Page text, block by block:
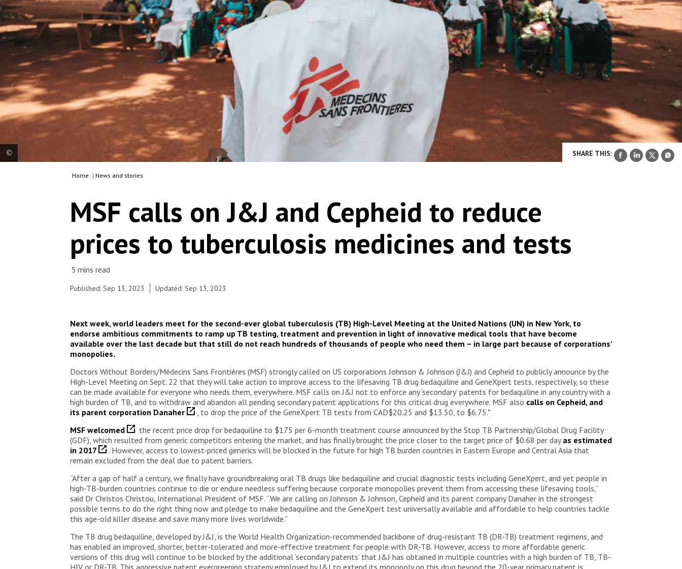
Awareness session on tuberculosis set up at the
Mbomou prefecture. CAR, 2023. © MSF
SHARE THIS:
Home | News and stories
MSF calls on J&J and Cepheid to reduce
prices to tuberculosis medicines and tests
Published: Sep 13, 2023 Updated: Sep 13, 2023
Next week, world leaders meet for the second-ever global tuberculosis (TB) High-Level Meeting at the United Nations (UN) in New York, to
endorse ambitious commitments to ramp up TB testing, treatment and prevention in light of innovative medical tools that have become
available over the last decade but that still do not reach hundreds of thousands of people who need them – in large part because of corporations’
monopolies.
Doctors Without Borders/Médecins Sans Frontières (MSF) strongly called on US corporations Johnson & Johnson (J&J) and Cepheid to publicly announce by the
High-Level Meeting on Sept. 22 that they will take action to improve access to the lifesaving TB drug bedaquiline and GeneXpert tests, respectively, so these
can be made available for everyone who needs them, everywhere. MSF calls on J&J not to enforce any ‘secondary’ patents for bedaquiline in any country with a
high burden of TB, and to withdraw and abandon all pending secondary patent applications for this critical drug everywhere. MSF also calls on Cepheid, and
its parent corporation Danaher
, to drop the price of the GeneXpert TB tests from CAD$20.25 and $13.50, to $6.75.*
MSF welcomed
the recent price drop for bedaquiline to $175 per 6-month treatment course announced by the Stop TB Partnership/Global Drug Facility
(GDF), which resulted from generic competitors entering the market, and has finally brought the price closer to the target price of $0.68 per dayas estimated
in 2017
. However, access to lowest-priced generics will be blocked in the future for high TB burden countries in Eastern Europe and Central Asia that
remain excluded from the deal due to patent barriers.
“After a gap of half a century, we finally have groundbreaking oral TB drugs like bedaquiline and crucial diagnostic tests including GeneXpert, and yet people in
high-TB-burden countries continue to die or endure needless suffering because corporate monopolies prevent them from accessing these lifesaving tools,”
said Dr Christos Christou, International President of MSF. “We are calling on Johnson & Johnson, Cepheid and its parent company Danaher in the strongest
possible terms to do the right thing now and pledge to make bedaquiline and the GeneXpert test universally available and affordable to help countries tackle
this age-old killer disease and save many more lives worldwide.”
The TB drug bedaquiline, developed by J&J, is the World Health Organization-recommended backbone of drug-resistant TB (DR-TB) treatment regimens, and
has enabled an improved, shorter, better-tolerated and more-effective treatment for people with DR-TB. However, access to more affordable generic
versions of this drug will continue to be blocked by the additional ‘secondary patents’ that J&J has obtained in multiple countries with a high burden of TB, TB-
HIV or DR-TB. This aggressive patent evergreening strategy employed by J&J to extend its monopoly on this drug beyond the 20-year primary patent is